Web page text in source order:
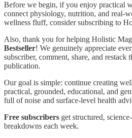
Before we begin, if you enjoy practical
connect physiology, nutrition, and real-
wellness fluff, consider subscribing to
Also, thank you for helping Holistic
Bestseller! We genuinely appreciate
subscriber, comment, share, and restack
publication.
Our goal is simple: continue creating
practical, grounded, educational, and
full of noise and surface-level health
Free subscribers get structured,
breakdowns each week.